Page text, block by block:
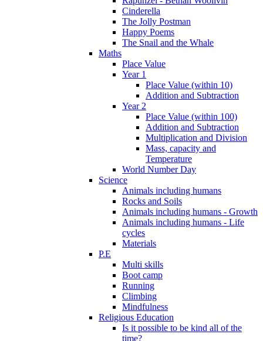
Cinderella
The Jolly Postman
Happy Poems
The Snail and the Whale
Maths
Place Value
Year 1
Place Value (within 10)
Addition and Subtraction
Year 2
Place Value (within 100)
Addition and Subtraction
Multiplication and Division
Mass, capacity and
Temperature
World Number Day
Science
Animals including humans
Rocks and Soils
Animals including humans - Growth
Animals including humans - Life
cycles
Materials
P.E
Multi skills
Boot camp
Running
Climbing
Mindfulness
Religious Education
Is it possible to be kind all of the
time?